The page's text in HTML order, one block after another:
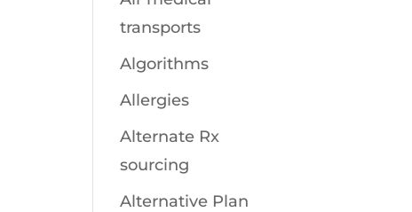
transports
Algorithms
Allergies
Alternate Rx
sourcing
Alternative Plan